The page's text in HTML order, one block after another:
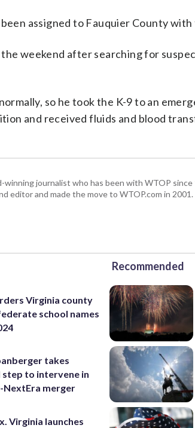
assigned to Fauquier County with
weekend after searching for
so he took the K-9 to an
and received fluids and blood
winning journalist who has been with WTOP
editor and made the move to WTOP.com in
Virginia county
school names
takes
to intervene in
NextEra merger
Virginia launches
Recommended